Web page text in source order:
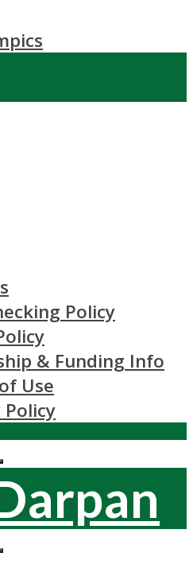
Policy
& Funding Info
Use
Policy